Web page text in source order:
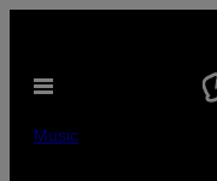
content
Open
Music